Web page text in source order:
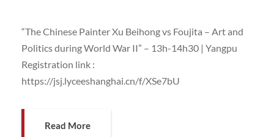
“The Chinese Painter Xu Beihong vs Foujita – Art and
Politics during World War II” – 13h-14h30 | Yangpu
Registration link :
https://jsj.lyceeshanghai.cn/f/XSe7bU
Read More